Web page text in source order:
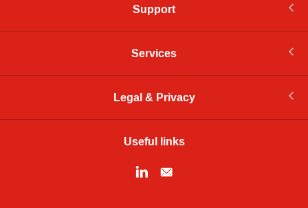
Support
Services
Legal & Privacy
Useful links